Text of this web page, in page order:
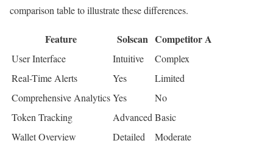
comparison table to illustrate these differences.
Feature Solscan Competitor A
User Interface Intuitive
Complex
Real-Time Alerts
Yes
Limited
Comprehensive AnalyticsYes
No
Token Tracking
Advanced Basic
Wallet Overview
Detailed Moderate